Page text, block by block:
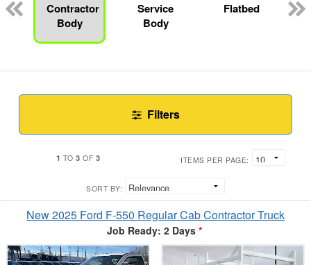
Contractor
Body
Service
Body
Flatbed
Filters
1 TO3 OF 3 ITEMS PER PAGE:
SORT BY:
New 2025 Ford F-550 Regular Cab Contractor Truck
Job Ready: 2 Days *